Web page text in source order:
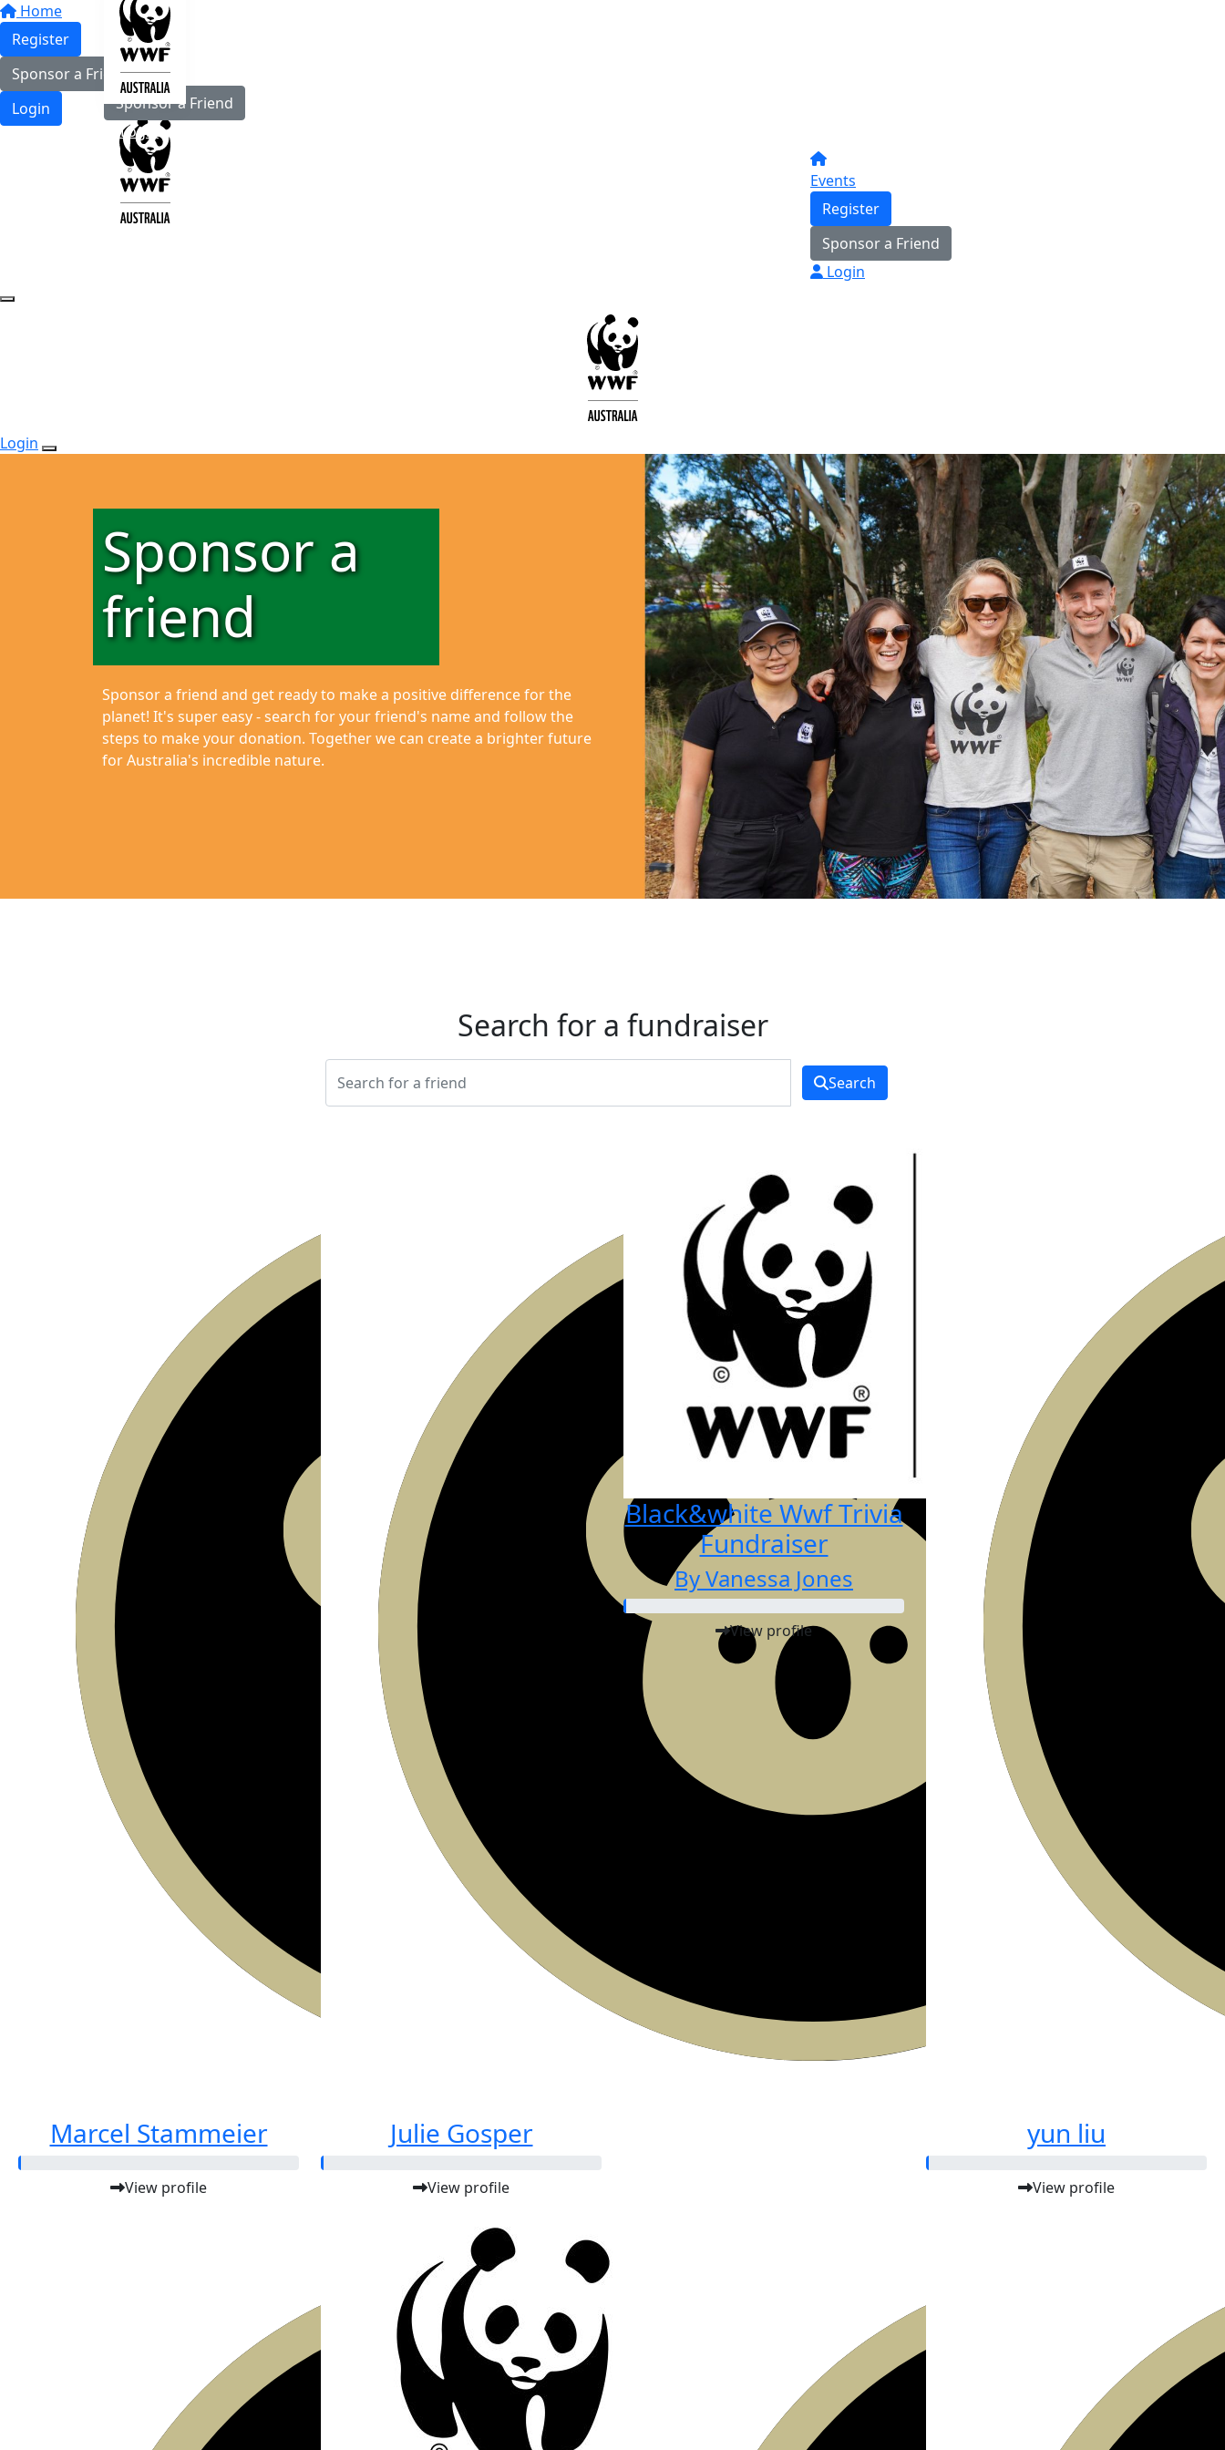
Home
Register
Sponsor a Friend
Login
Register
Sponsor a Friend
Login
Events
Register
Sponsor a Friend
Login
Login
Sponsor a
friend
Sponsor a friend and get ready to make a positive difference for the
planet! It's super easy - search for your friend's name and follow the
steps to make your donation. Together we can create a brighter future
for Australia's incredible nature.
Search for a fundraiser
Search
Marcel Stammeier
View profile
Julie Gosper
View profile
Black&white Wwf Trivia
Fundraiser
By Vanessa Jones
View profile
yun liu
View profile